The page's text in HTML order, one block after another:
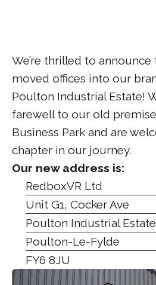
We’re thrilled to announce
moved offices into our
Poulton Industrial Estate!
farewell to our old
Business Park and are
chapter in our journey.
Our new address is:
RedboxVR Ltd
Unit G1, Cocker Ave
Poulton Industrial Estate
Poulton-Le-Fylde
FY6 8JU